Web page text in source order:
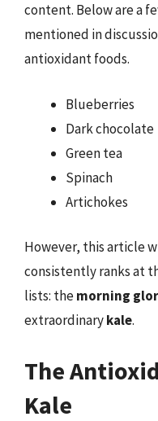
content. Below are a
mentioned in
antioxidant foods.
Blueberries
Dark chocolate
Green tea
Spinach
Artichokes
However, this article
consistently ranks at
lists: themorning
extraordinarykale.
The
Kale